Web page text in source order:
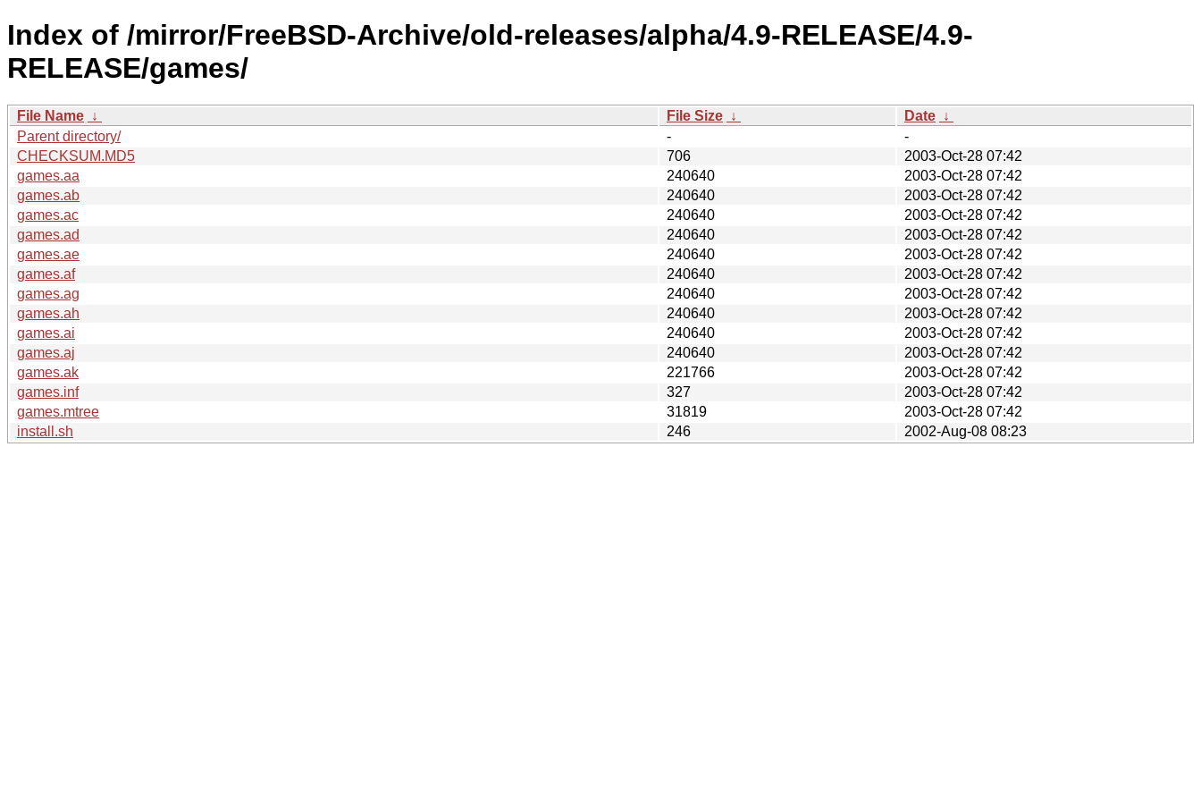
Index of /mirror/FreeBSD-Archive/old-releases/alpha/4.9-RELEASE/4.9-
RELEASE/games/
File Name ↓ File Size ↓ Date ↓
Parent directory/
-
-
CHECKSUM.MD5
706
2003-Oct-28 07:42
games.aa
240640
2003-Oct-28 07:42
games.ab
240640
2003-Oct-28 07:42
games.ac
240640
2003-Oct-28 07:42
games.ad
240640
2003-Oct-28 07:42
games.ae
240640
2003-Oct-28 07:42
games.af
240640
2003-Oct-28 07:42
games.ag
240640
2003-Oct-28 07:42
games.ah
240640
2003-Oct-28 07:42
games.ai
240640
2003-Oct-28 07:42
games.aj
240640
2003-Oct-28 07:42
games.ak
221766
2003-Oct-28 07:42
games.inf
327
2003-Oct-28 07:42
games.mtree
31819
2003-Oct-28 07:42
install.sh
246 2002-Aug-08 08:23